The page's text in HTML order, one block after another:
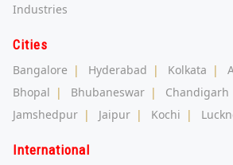
Industries
Cities
Bangalore | Hyderabad | Kolkata |
Bhopal | Bhubaneswar | Chandigarh
Jamshedpur | Jaipur | Kochi |
International